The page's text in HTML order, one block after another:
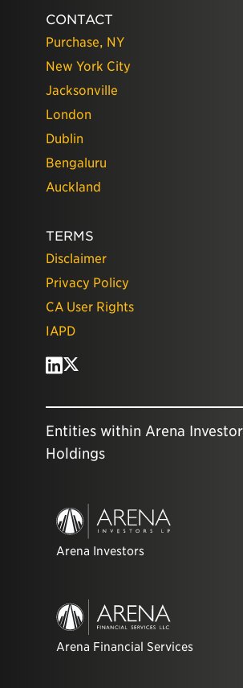
CONTACT
Purchase, NY
New York City
Jacksonville
London
Dublin
Bengaluru
Auckland
TERMS
Disclaimer
Privacy Policy
CA User Rights
IAPD
Entities within Arena
Holdings
Arena Investors
Arena Financial Services